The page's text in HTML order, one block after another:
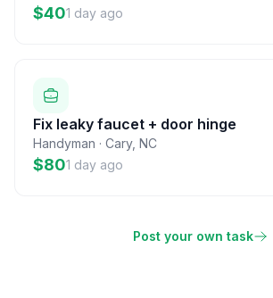
$401 day ago
Fix leaky faucet + door hinge
Handyman · Cary, NC
$801 day ago
Post your own task